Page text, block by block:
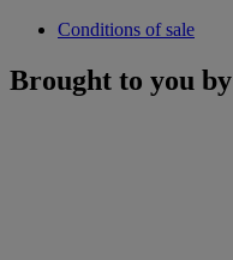
Conditions of sale
Brought to you by